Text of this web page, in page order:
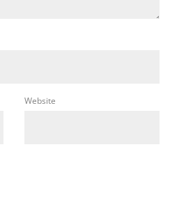
Website